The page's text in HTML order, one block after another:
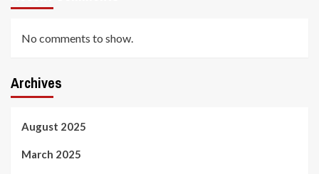
No comments to show.
Archives
August 2025
March 2025